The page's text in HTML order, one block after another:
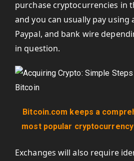
purchase cryptocurrencies in
and you can usually pay using
Paypal, and bank wire
in question.
Bitcoin.com keeps a
most popular
Exchanges will also require